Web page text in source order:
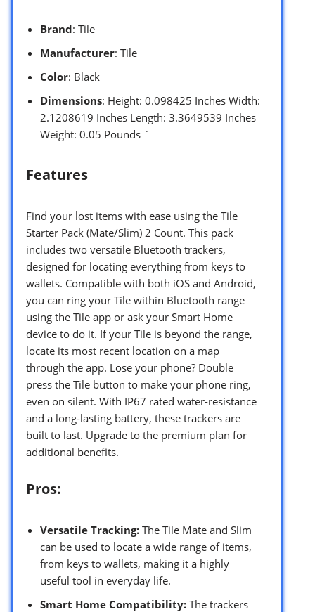
Brand: Tile
Manufacturer: Tile
Color: Black
Dimensions: Height: 0.098425 Inches Width:
2.1208619 Inches Length: 3.3649539 Inches
Weight: 0.05 Pounds `
Features
Find your lost items with ease using the Tile
Starter Pack (Mate/Slim) 2 Count. This pack
includes two versatile Bluetooth trackers,
designed for locating everything from keys to
wallets. Compatible with both iOS and Android,
you can ring your Tile within Bluetooth range
using the Tile app or ask your Smart Home
device to do it. If your Tile is beyond the range,
locate its most recent location on a map
through the app. Lose your phone? Double
press the Tile button to make your phone ring,
even on silent. With IP67 rated water-resistance
and a long-lasting battery, these trackers are
built to last. Upgrade to the premium plan for
additional benefits.
Pros:
Versatile Tracking: The Tile Mate and Slim
can be used to locate a wide range of items,
from keys to wallets, making it a highly
useful tool in everyday life.
Smart Home Compatibility: The trackers